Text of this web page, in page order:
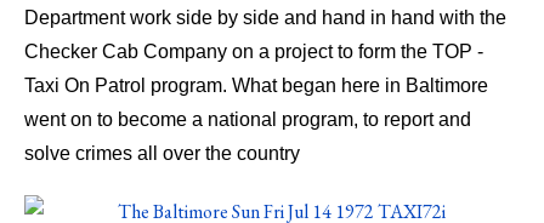
Department work side by side and hand in hand with the
Checker Cab Company on a project to form the TOP -
Taxi On Patrol program. What began here in Baltimore
went on to become a national program, to report and
solve crimes all over the country